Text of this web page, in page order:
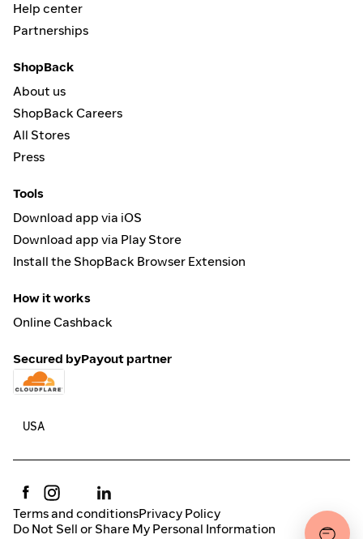
Help center
Partnerships
ShopBack
About us
ShopBack Careers
All Stores
Press
Tools
Download app via iOS
Download app via Play Store
Install the ShopBack Browser Extension
How it works
Online Cashback
Secured byPayout partner
Terms and conditionsPrivacy Policy
Do Not Sell or Share My Personal Information